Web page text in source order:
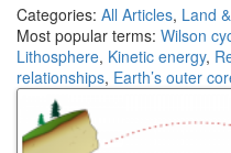
Categories: All Articles, Land
Most popular terms: Wilson
Lithosphere, Kinetic energy,
relationships, Earth’s outer